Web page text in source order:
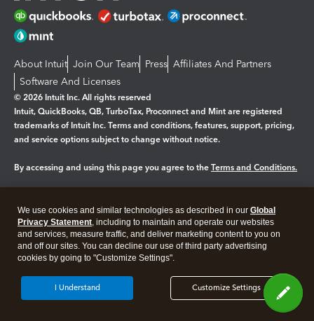
About Intuit Join Our Team Press Affiliates And Partners
Software And Licenses
© 2026 Intuit Inc. All rights reserved
Intuit, QuickBooks, QB, TurboTax, Proconnect and Mint are registered
trademarks of Intuit Inc. Terms and conditions, features, support, pricing,
and service options subject to change without notice.
By accessing and using this page you agree to the Terms and Conditions.
Legal Privacy Security
We use cookies and similar technologies as described in our Global
Privacy Statement, including to maintain and operate our websites
and services, measure traffic, and deliver marketing content to you on
and off our sites. You can decline our use of third party advertising
cookies by going to "Customize Settings".
Customize Settings
I Understand